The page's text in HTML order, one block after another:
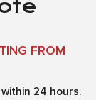
FROM
24 hours.